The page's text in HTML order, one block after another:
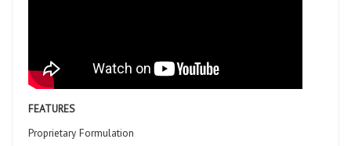
FEATURES
Proprietary Formulation